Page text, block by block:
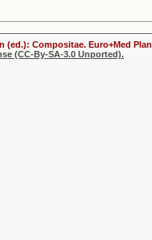
(ed.): Compositae. Euro+Med
(CC-By-SA-3.0 Unported).